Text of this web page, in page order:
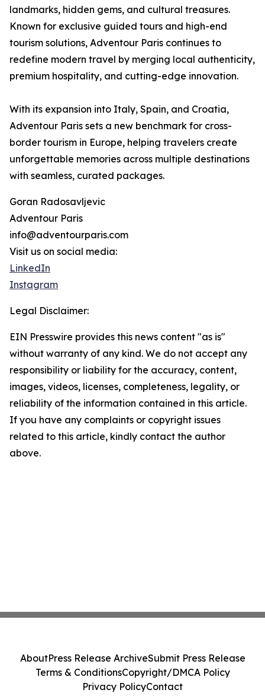
landmarks, hidden gems, and cultural treasures.
Known for exclusive guided tours and high-end
tourism solutions, Adventour Paris continues to
redefine modern travel by merging local authenticity,
premium hospitality, and cutting-edge innovation.
With its expansion into Italy, Spain, and Croatia,
Adventour Paris sets a new benchmark for cross-
border tourism in Europe, helping travelers create
unforgettable memories across multiple destinations
with seamless, curated packages.
Goran Radosavljevic
Adventour Paris
info@adventourparis.com
Visit us on social media:
LinkedIn
Instagram
Legal Disclaimer:
EIN Presswire provides this news content "as is"
without warranty of any kind. We do not accept any
responsibility or liability for the accuracy, content,
images, videos, licenses, completeness, legality, or
reliability of the information contained in this article.
If you have any complaints or copyright issues
related to this article, kindly contact the author
above.
AboutPress Release ArchiveSubmit Press Release
Terms & ConditionsCopyright/DMCA Policy
Privacy PolicyContact